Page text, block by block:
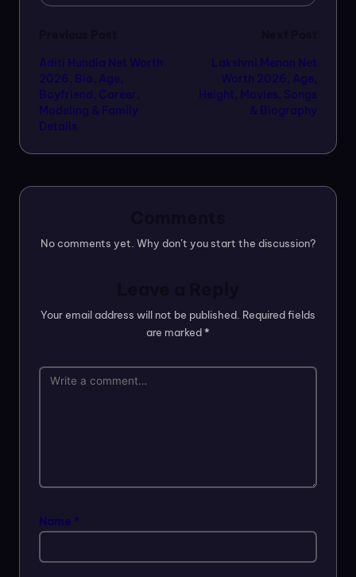
navigation
Aditi Hundia Net Worth
2026, Bio, Age,
Boyfriend, Career,
Modeling & Family
Details
Lakshmi Menon Net
Worth 2026, Age,
Height, Movies, Songs
& Biography
No comments yet. Why don’t you start the discussion?
Your email address will not be published. Required fields
are marked*
Name *